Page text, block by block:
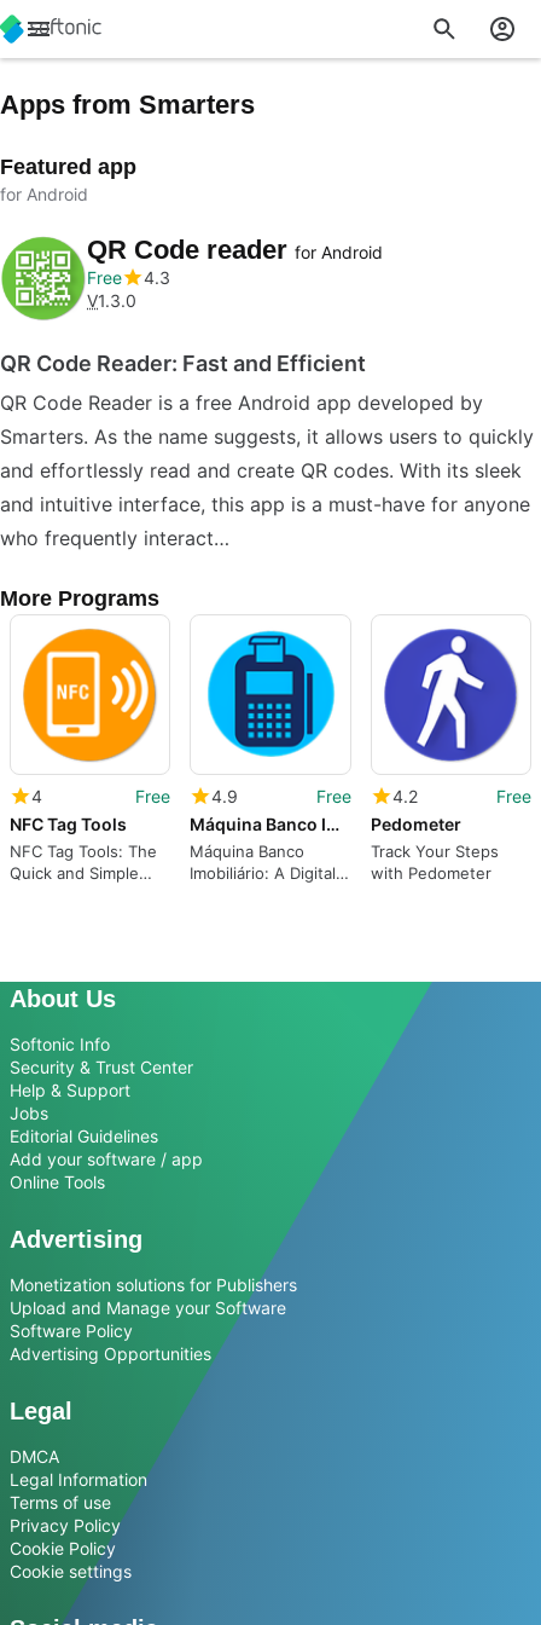
Apps from Smarters
Featured app
for Android
QR Code reader for Android
Free
4.3
V1.3.0
QR Code Reader: Fast and Efficient
QR Code Reader is a free Android app developed by
Smarters. As the name suggests, it allows users to quickly
and effortlessly read and create QR codes. With its sleek
and intuitive interface, this app is a must-have for anyone
who frequently interact…
More Programs
4
Free
NFC Tag Tools
NFC Tag Tools: The
Quick and Simple
4.9
Free
Máquina Banco Imobiliário
Máquina Banco
Imobiliário: A Digital
4.2
Free
Pedometer
Track Your Steps
with Pedometer
About Us
Softonic Info
Security & Trust Center
Help & Support
Jobs
Editorial Guidelines
Add your software / app
Online Tools
Advertising
Monetization solutions for Publishers
Upload and Manage your Software
Software Policy
Advertising Opportunities
Legal
DMCA
Legal Information
Terms of use
Privacy Policy
Cookie Policy
Cookie settings